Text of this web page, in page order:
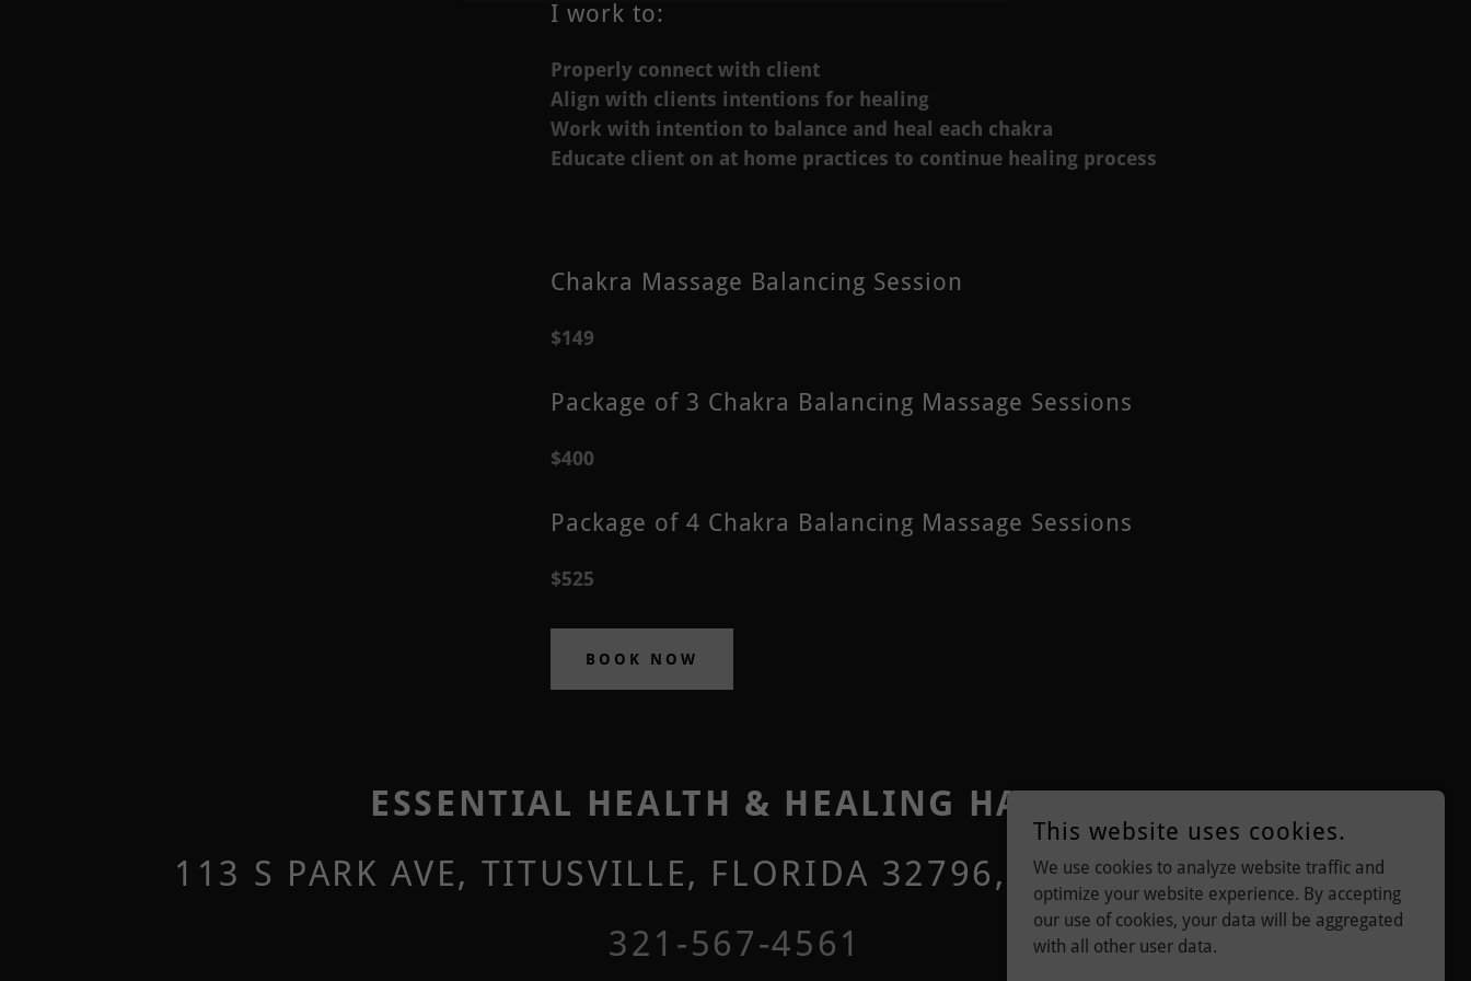
I work to:
Properly connect with client
Align with clients intentions for healing
Work with intention to balance and heal each chakra
Educate client on at home practices to continue healing process
Chakra Massage Balancing Session
$149
Package of 3 Chakra Balancing Massage Sessions
$400
Package of 4 Chakra Balancing Massage Sessions
$525
BOOK NOW
ESSENTIAL HEALTH & HEALING HANDS
113 S PARK AVE, TITUSVILLE, FLORIDA 32796, UNITED STATES
321-567-4561
This website uses cookies.
We use cookies to analyze website traffic and
optimize your website experience. By accepting
our use of cookies, your data will be aggregated
with all other user data.